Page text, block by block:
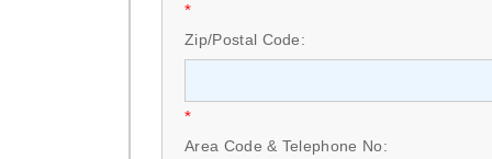
*
Zip/Postal Code:
*
Area Code & Telephone No: